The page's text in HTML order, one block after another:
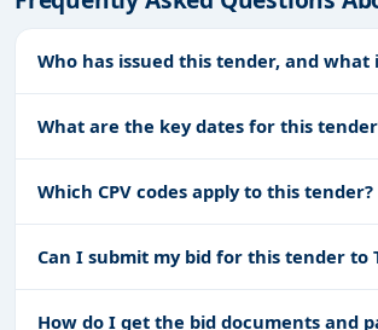
Who has issued this tender, and what
What are the key dates for this
Which CPV codes apply to this tender?
Can I submit my bid for this tender to
How do I get the bid documents and